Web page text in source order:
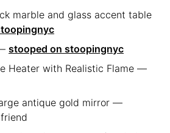
marble and glass accent table
stooped on stoopingnyc
Heater with Realistic Flame —
antique gold mirror —